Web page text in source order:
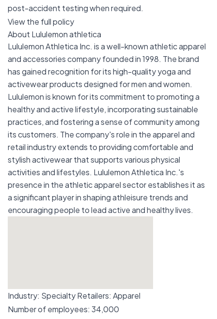
post-accident testing when required.
View the full policy
About Lululemon athletica
Lululemon Athletica Inc. is a well-known athletic apparel
and accessories company founded in 1998. The brand
has gained recognition for its high-quality yoga and
activewear products designed for men and women.
Lululemon is known for its commitment to promoting a
healthy and active lifestyle, incorporating sustainable
practices, and fostering a sense of community among
its customers. The company's role in the apparel and
retail industry extends to providing comfortable and
stylish activewear that supports various physical
activities and lifestyles. Lululemon Athletica Inc.'s
presence in the athletic apparel sector establishes it as
a significant player in shaping athleisure trends and
encouraging people to lead active and healthy lives.
Industry: Specialty Retailers: Apparel
Number of employees: 34,000